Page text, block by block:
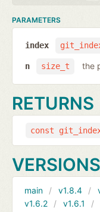
PARAMETERS
index
size_t
n the
RETURNS
const
VERSIONS
main v1.8.4
v1.6.2
v1.6.1